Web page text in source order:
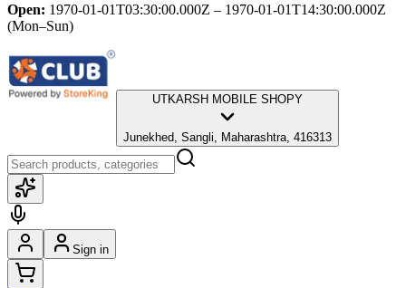
Open: 1970-01-01T03:30:00.000Z – 1970-01-01T14:30:00.000Z
(Mon–Sun)
UTKARSH MOBILE SHOPY
Junekhed, Sangli, Maharashtra, 416313
Sign in